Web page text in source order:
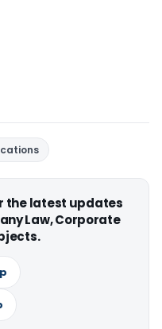
the latest updates
Law, Corporate